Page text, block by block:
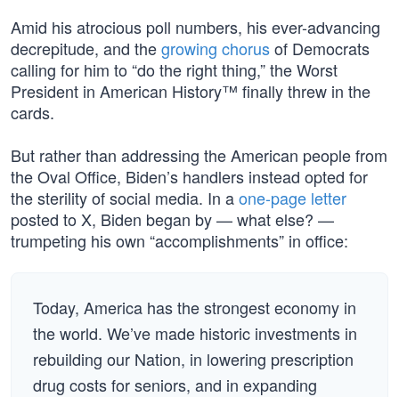
Amid his atrocious poll numbers, his ever-advancing
decrepitude, and thegrowing chorusof Democrats
calling for him to “do the right thing,” the Worst
President in American History™ finally threw in the
cards.
But rather than addressing the American people from
the Oval Office, Biden’s handlers instead opted for
the sterility of social media. In aone-page letter
posted to X, Biden began by — what else? —
trumpeting his own “accomplishments” in office:
Today, America has the strongest economy in
the world. We’ve made historic investments in
rebuilding our Nation, in lowering prescription
drug costs for seniors, and in expanding